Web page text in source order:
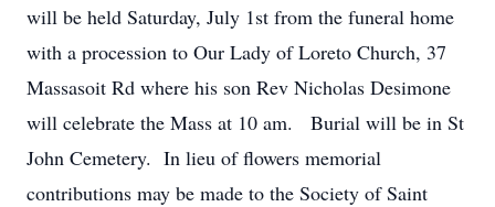
will be held Saturday, July 1st from the funeral home
with a procession to Our Lady of Loreto Church, 37
Massasoit Rd where his son Rev Nicholas Desimone
will celebrate the Mass at 10 am. Burial will be in St
John Cemetery. In lieu of flowers memorial
contributions may be made to the Society of Saint